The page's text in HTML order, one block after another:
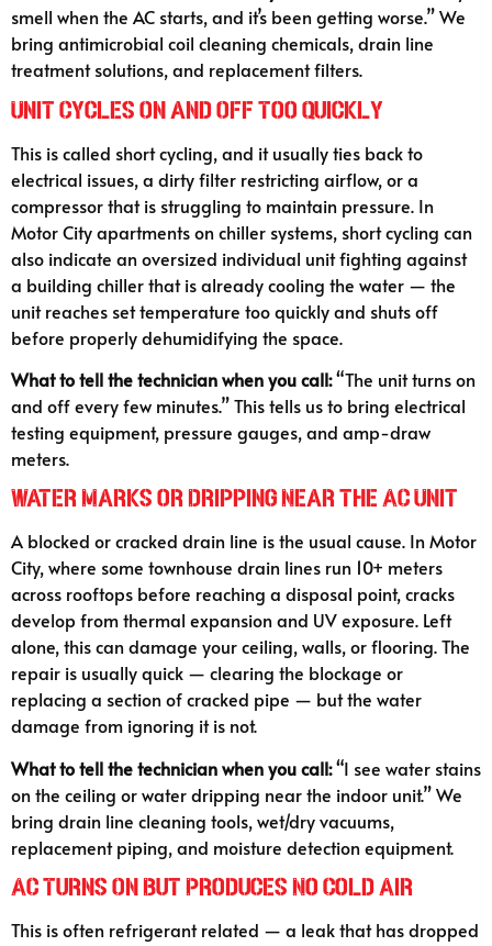
smell when the AC starts, and it’s been getting worse.” We
bring antimicrobial coil cleaning chemicals, drain line
treatment solutions, and replacement filters.
Unit Cycles On and Off Too Quickly
This is called short cycling, and it usually ties back to
electrical issues, a dirty filter restricting airflow, or a
compressor that is struggling to maintain pressure. In
Motor City apartments on chiller systems, short cycling can
also indicate an oversized individual unit fighting against
a building chiller that is already cooling the water — the
unit reaches set temperature too quickly and shuts off
before properly dehumidifying the space.
What to tell the technician when you call:“The unit turns on
and off every few minutes.” This tells us to bring electrical
testing equipment, pressure gauges, and amp-draw
meters.
Water Marks or Dripping Near the AC Unit
A blocked or cracked drain line is the usual cause. In Motor
City, where some townhouse drain lines run 10+ meters
across rooftops before reaching a disposal point, cracks
develop from thermal expansion and UV exposure. Left
alone, this can damage your ceiling, walls, or flooring. The
repair is usually quick — clearing the blockage or
replacing a section of cracked pipe — but the water
damage from ignoring it is not.
What to tell the technician when you call:“I see water stains
on the ceiling or water dripping near the indoor unit.” We
bring drain line cleaning tools, wet/dry vacuums,
replacement piping, and moisture detection equipment.
AC Turns On But Produces No Cold Air
This is often refrigerant related — a leak that has dropped